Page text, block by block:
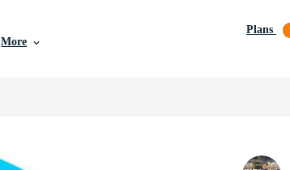
More
Plans